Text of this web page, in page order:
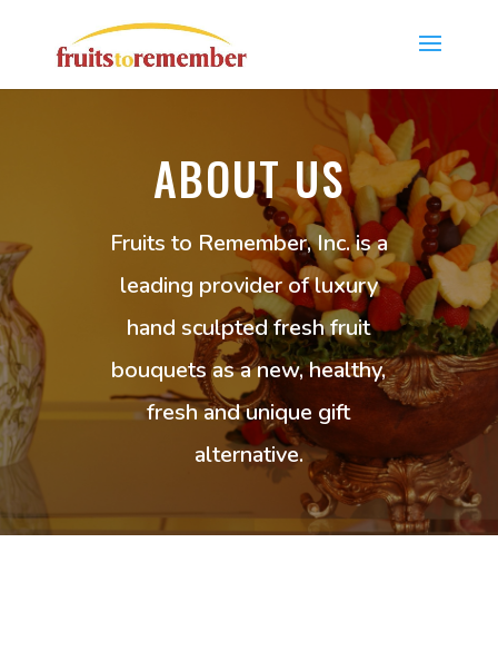
ABOUT US
Fruits to Remember, Inc. is a
leading provider of luxury
hand sculpted fresh fruit
bouquets as a new, healthy,
fresh and unique gift
alternative.